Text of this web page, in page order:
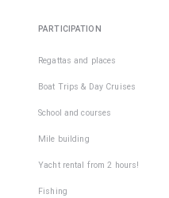
PARTICIPATION
Regattas and places
Boat Trips & Day Cruises
School and courses
Mile building
Yacht rental from 2 hours!
Fishing